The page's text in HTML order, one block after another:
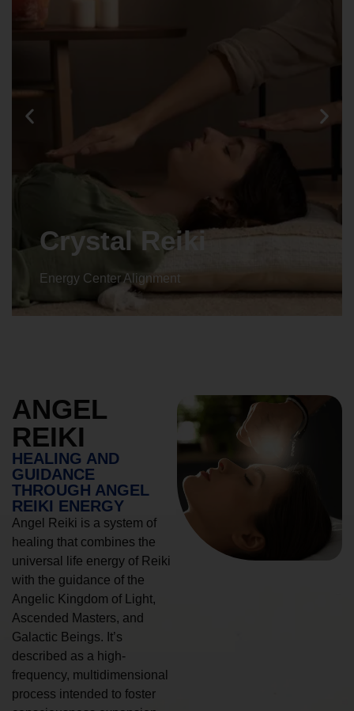
Animal reiki
Energy Center Alignment
ANGEL
REIKI
HEALING AND
GUIDANCE
THROUGH ANGEL
REIKI ENERGY
Angel Reiki is a system of
healing that combines the
universal life energy of Reiki
with the guidance of the
Angelic Kingdom of Light,
Ascended Masters, and
Galactic Beings. It’s
described as a high-
frequency, multidimensional
process intended to foster